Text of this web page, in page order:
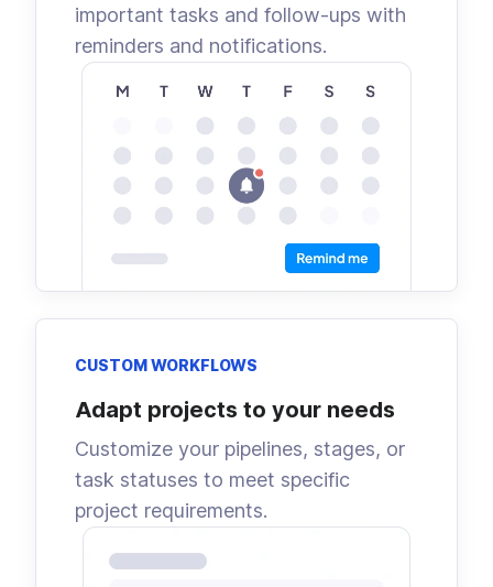
important tasks and follow-ups with
reminders and notifications.
CUSTOM WORKFLOWS
Adapt projects to your needs
Customize your pipelines, stages, or
task statuses to meet specific
project requirements.